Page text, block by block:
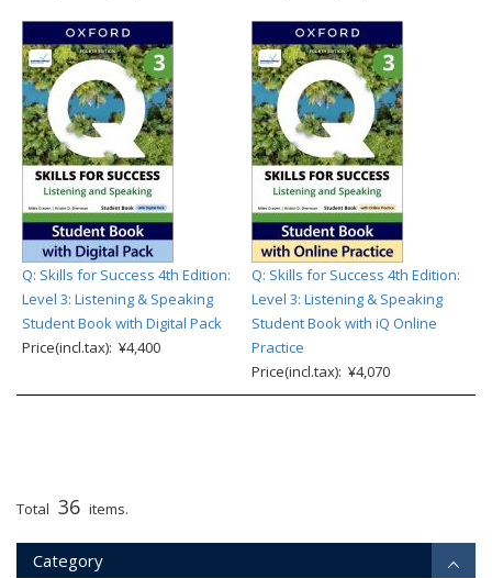
Q: Skills for Success 4th Edition:
Level 3: Listening & Speaking
Student Book with Digital Pack
Price(incl.tax): ¥4,400
Q: Skills for Success 4th Edition:
Level 3: Listening & Speaking
Student Book with iQ Online
Practice
Price(incl.tax): ¥4,070
Total 36 items.
Category